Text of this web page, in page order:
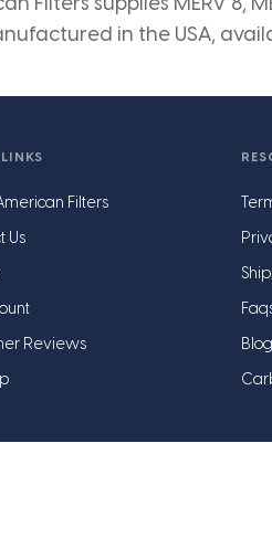
Filters supplies MERV 8,
in the USA,
Filters
Us
Reviews